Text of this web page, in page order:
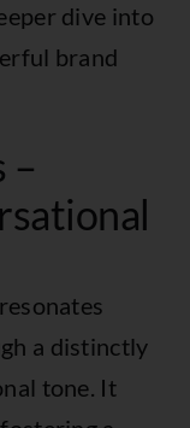
dive into
brand
–
a distinctly
tone. It